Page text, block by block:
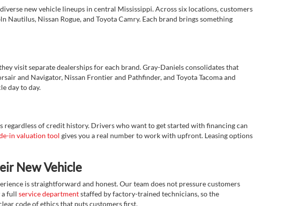
new vehicle lineups in central Mississippi. Across six locations, customers
Nissan Rogue, and Toyota Camry. Each brand brings something
visit separate dealerships for each brand. Gray-Daniels consolidates that
and Navigator, Nissan Frontier and Pathfinder, and Toyota Tacoma and
day to day.
of credit history. Drivers who want to get started with financing can
in valuation tool gives you a real number to work with upfront. Leasing options
New Vehicle
is straightforward and honest. Our team does not pressure customers
a full service departmentstaffed by factory-trained technicians, so the
code of ethics that puts customers first.